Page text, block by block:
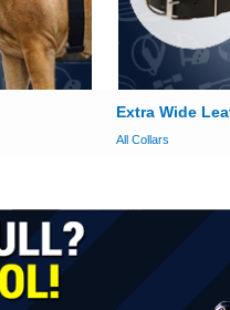
Extra Wide
All Collars